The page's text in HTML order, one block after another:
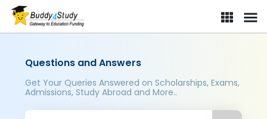
Questions and Answers
Get Your Queries Answered on Scholarships, Exams,
Admissions, Study Abroad and More..